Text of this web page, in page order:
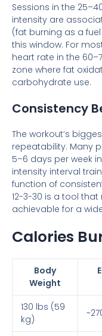
Sessions in the
intensity are
(fat burning as a
this window. For
heart rate in the
zone where fat
carbohydrate use.
Consistency
The workout’s
repeatability. Many
5–6 days per week
intensity interval
function of
12-3-30 is a tool
achievable for a
Calories
Body
Weight
130 lbs (59
kg)